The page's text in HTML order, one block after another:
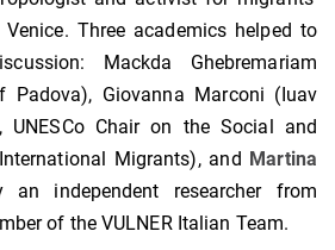
Three academics helped to
Mackda Ghebremariam
Padova), Giovanna Marconi (Iuav
UNESCo Chair on the Social and
Migrants), and Martina
an independent researcher from
of the VULNER Italian Team.